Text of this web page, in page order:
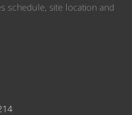
schedule, site location and